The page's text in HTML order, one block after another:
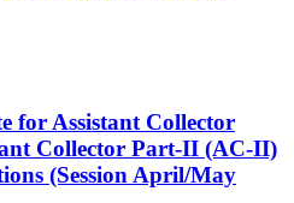
for Assistant Collector
Collector Part-II (AC-II)
(Session April/May